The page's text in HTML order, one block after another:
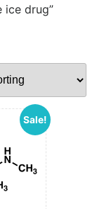
ice drug”
Sale!